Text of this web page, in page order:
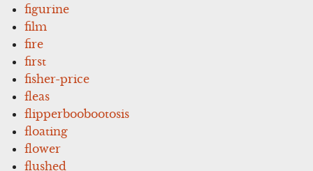
figurine
film
fire
first
fisher-price
fleas
flipperboobootosis
floating
flower
flushed